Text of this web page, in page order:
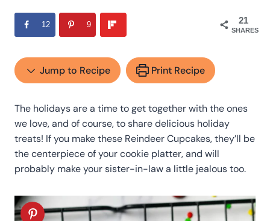
21
SHARES
12 9
Jump to Recipe Print Recipe
The holidays are a time to get together with the ones
we love, and of course, to share delicious holiday
treats! If you make these Reindeer Cupcakes, they’ll be
the centerpiece of your cookie platter, and will
probably make your sister-in-law a little jealous too.